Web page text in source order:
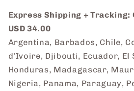
Express Shipping + Tracking:
USD 34.00
Argentina, Barbados, Chile,
d’Ivoire, Djibouti, Ecuador, El
Honduras, Madagascar,
Nigeria, Panama, Paraguay,